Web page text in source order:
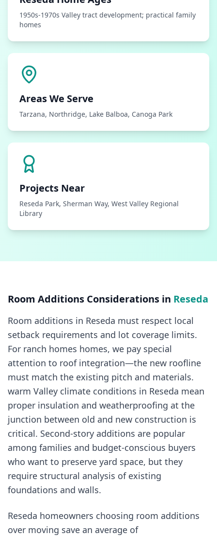
1950s-1970s Valley tract development; practical family
homes
Areas We Serve
Tarzana, Northridge, Lake Balboa, Canoga Park
Projects Near
Reseda Park, Sherman Way, West Valley Regional
Library
Room Additions Considerations in Reseda
Room additions in Reseda must respect local
setback requirements and lot coverage limits.
For ranch homes homes, we pay special
attention to roof integration—the new roofline
must match the existing pitch and materials.
warm Valley climate conditions in Reseda mean
proper insulation and weatherproofing at the
junction between old and new construction is
critical. Second-story additions are popular
among families and budget-conscious buyers
who want to preserve yard space, but they
require structural analysis of existing
foundations and walls.
Reseda homeowners choosing room additions
over moving save an average of